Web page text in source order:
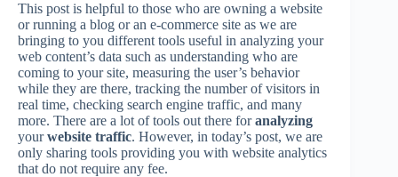
This post is helpful to those who are owning a website
or running a blog or an e-commerce site as we are
bringing to you different tools useful in analyzing your
web content’s data such as understanding who are
coming to your site, measuring the user’s behavior
while they are there, tracking the number of visitors in
real time, checking search engine traffic, and many
more. There are a lot of tools out there foranalyzing
yourwebsite traffic. However, in today’s post, we are
only sharing tools providing you with website analytics
that do not require any fee.